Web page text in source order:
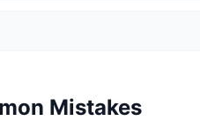
Mistakes